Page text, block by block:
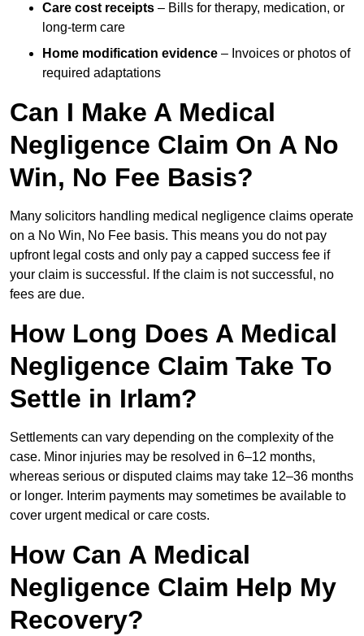
Care cost receipts – Bills for therapy, medication, or
long-term care
Home modification evidence – Invoices or photos of
required adaptations
Can I Make A Medical
Negligence Claim On A No
Win, No Fee Basis?
Many solicitors handling medical negligence claims operate
on a No Win, No Fee basis. This means you do not pay
upfront legal costs and only pay a capped success fee if
your claim is successful. If the claim is not successful, no
fees are due.
How Long Does A Medical
Negligence Claim Take To
Settle in Irlam?
Settlements can vary depending on the complexity of the
case. Minor injuries may be resolved in 6–12 months,
whereas serious or disputed claims may take 12–36 months
or longer. Interim payments may sometimes be available to
cover urgent medical or care costs.
How Can A Medical
Negligence Claim Help My
Recovery?